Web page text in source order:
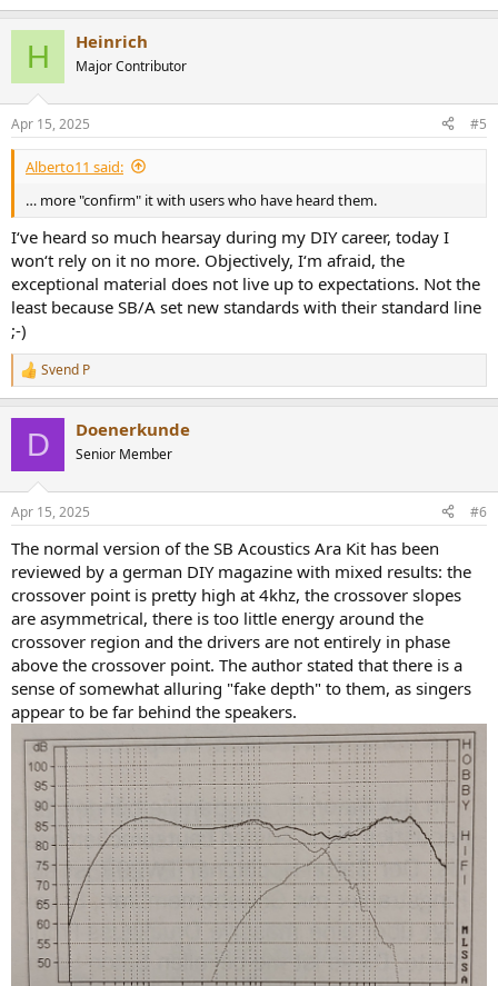
H Heinrich
Major Contributor
Apr 15, 2025 #5
Alberto11 said:
… more "confirm" it with users who have heard them.
I‘ve heard so much hearsay during my DIY career, today I
won‘t rely on it no more. Objectively, I‘m afraid, the
exceptional material does not live up to expectations. Not the
least because SB/A set new standards with their standard line
;-)
R
e
s
Svend P
D Doenerkunde
Senior Member
Apr 15, 2025 #6
The normal version of the SB Acoustics Ara Kit has been
reviewed by a german DIY magazine with mixed results: the
crossover point is pretty high at 4khz, the crossover slopes
are asymmetrical, there is too little energy around the
crossover region and the drivers are not entirely in phase
above the crossover point. The author stated that there is a
sense of somewhat alluring "fake depth" to them, as singers
appear to be far behind the speakers.